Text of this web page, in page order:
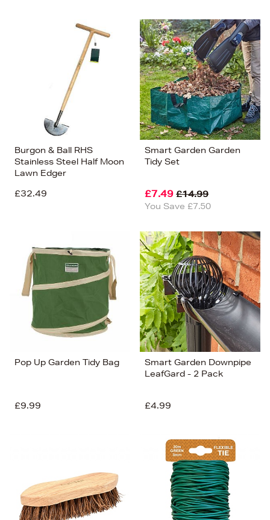
Price (High-Low)
Price (Low-High)
Alphabet (A-z)
Alphabet (Z-a)
Burgon & Ball RHS
Stainless Steel Half Moon
Lawn Edger
£32.49
Smart Garden Garden
Tidy Set
£7.49 £14.99
You Save £7.50
Pop Up Garden Tidy Bag
£9.99
Smart Garden Downpipe
LeafGard - 2 Pack
£4.99